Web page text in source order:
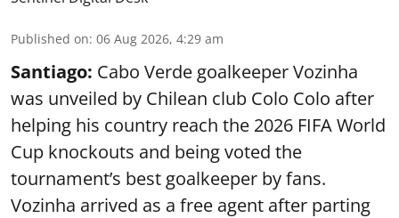
Published on: 06 Aug 2026, 4:29 am
Santiago: Cabo Verde goalkeeper Vozinha
was unveiled by Chilean club Colo Colo after
helping his country reach the 2026 FIFA World
Cup knockouts and being voted the
tournament’s best goalkeeper by fans.
Vozinha arrived as a free agent after parting